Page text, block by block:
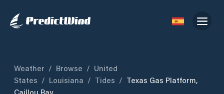
Weather / Browse / United
States / Louisiana / Tides / Texas Gas Platform,
Caillou Bay